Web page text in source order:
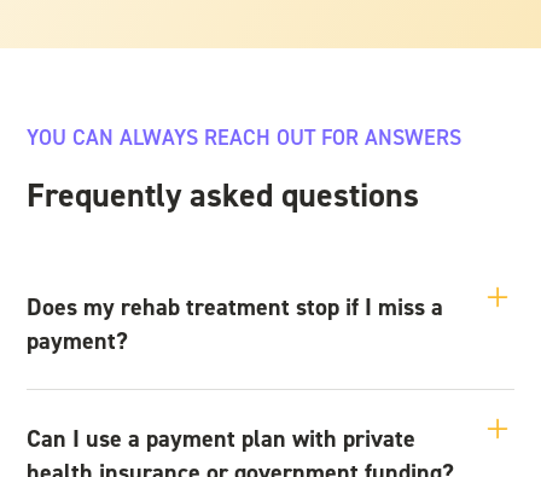
YOU CAN ALWAYS REACH OUT FOR ANSWERS
Frequently asked questions
Does my rehab treatment stop if I miss a
payment?
treatment. We understand that financial stress can be part of
what brings someone to rehab in the first place. If you’re
Can I use a payment plan with private